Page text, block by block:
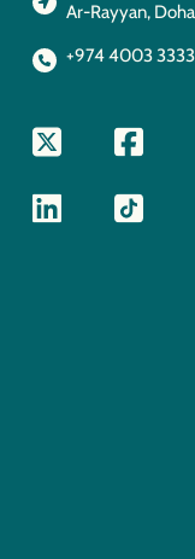
Ar-Rayyan,
+974 4003 3333